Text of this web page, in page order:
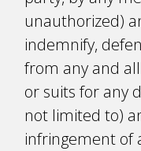
unauthorized)
indemnify,
from any and
or suits for any
not limited to)
infringement of